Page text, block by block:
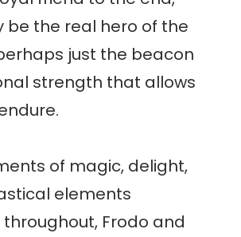
be the real hero of the
just the beacon
strength that allows
of magic, delight,
elements
Frodo and